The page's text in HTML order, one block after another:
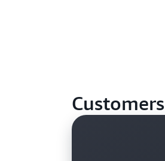
Customers